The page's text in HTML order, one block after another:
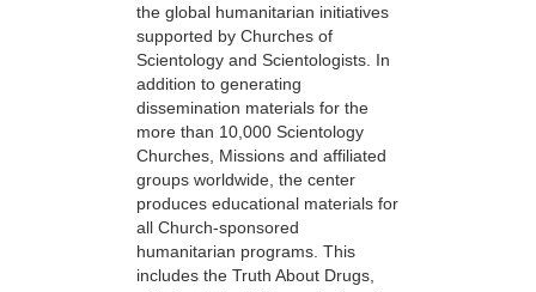
the global humanitarian initiatives
supported by Churches of
Scientology and Scientologists. In
addition to generating
dissemination materials for the
more than 10,000 Scientology
Churches, Missions and affiliated
groups worldwide, the center
produces educational materials for
all Church-sponsored
humanitarian programs. This
includes the Truth About Drugs,